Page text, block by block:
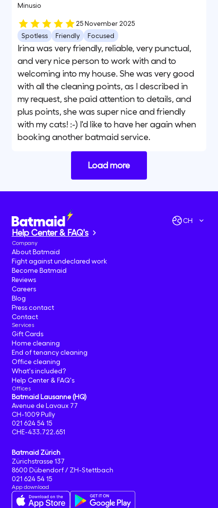
Minusio
25 November 2025
Spotless
Friendly Focused
Irina was very friendly, reliable, very punctual,
and very nice person to work with and to
welcoming into my house. She was very good
with all the cleaning points, as I described in
my request, she paid attention to details, and
plus points, she was super nice and friendly
with my cats! :-) I'd like to have her again when
booking another batmaid service.
Load more
CH
Help Center & FAQ's
Company
About Batmaid
Fight against undeclared work
Become Batmaid
Reviews
Careers
Blog
Press contact
Contact
Services
Gift Cards
Home cleaning
End of tenancy cleaning
Office cleaning
What's included?
Help Center & FAQ's
Offices
Batmaid Lausanne (HQ)
Avenue de Lavaux 77
CH-1009 Pully
021 624 54 15
CHE-433.722.651
Batmaid Zürich
Zürichstrasse 137
8600 Dübendorf / ZH-Stettbach
021 624 54 15
App download